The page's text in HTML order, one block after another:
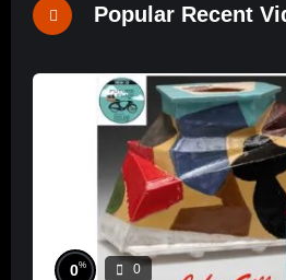
Popular Recent
0% 0